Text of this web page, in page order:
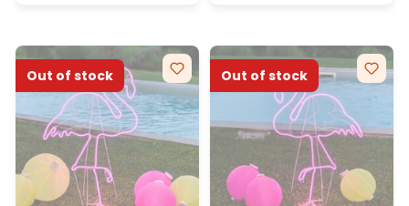
Out of stock Out of stock